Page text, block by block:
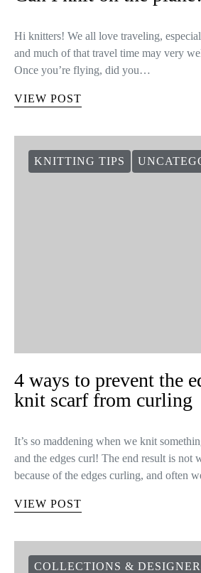
Hi knitters! We all love traveling,
and much of that travel time may very
Once you’re flying, did you…
VIEW POST
KNITTING TIPS
4 ways to prevent the
knit scarf from curling
It’s so maddening when we knit
and the edges curl! The end result is not
because of the edges curling, and often
VIEW POST
COLLECTIONS &